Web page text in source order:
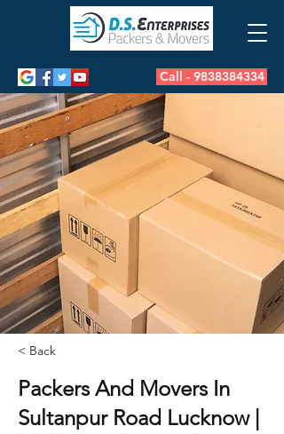
Call - 9838384334
< Back
Packers And Movers In
Sultanpur Road Lucknow |